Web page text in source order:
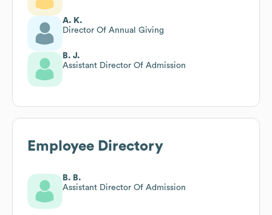
A. K.
Director Of Annual Giving
B. J.
Assistant Director Of Admission
Employee Directory
B. B.
Assistant Director Of Admission